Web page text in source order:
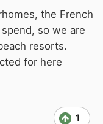
the French
so we are
resorts.
for here
1